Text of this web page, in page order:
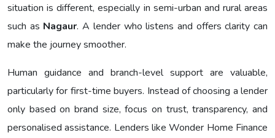
situation is different, especially in semi-urban and rural areas
such as Nagaur. A lender who listens and offers clarity can
make the journey smoother.
Human guidance and branch-level support are valuable,
particularly for first-time buyers. Instead of choosing a lender
only based on brand size, focus on trust, transparency, and
personalised assistance. Lenders like Wonder Home Finance